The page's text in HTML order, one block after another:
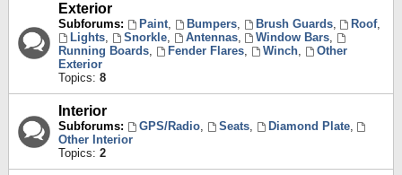
Exterior
Subforums: Paint, Bumpers, Brush Guards, Roof,
Lights, Snorkle, Antennas, Window Bars,
Running Boards, Fender Flares, Winch,
Other
Exterior
Topics: 8
Interior
Subforums: GPS/Radio, Seats, Diamond Plate,
Other Interior
Topics: 2